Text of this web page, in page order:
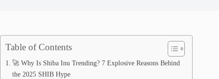
Table of Contents
🚀 Why Is Shiba Inu Trending? 7 Explosive Reasons Behind
the 2025 SHIB Hype